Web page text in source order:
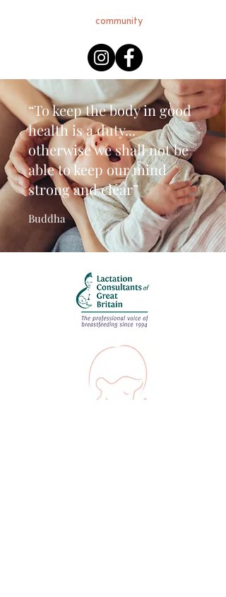
community
“To keep the body in good
health is a duty...
otherwise we shall not be
able to keep our mind
strong and clear”
Buddha